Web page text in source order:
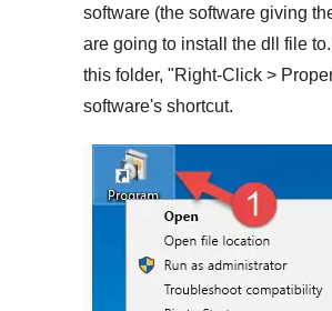
software (the software giving
are going to install the dll file
this folder, "Right-Click >
software's shortcut.